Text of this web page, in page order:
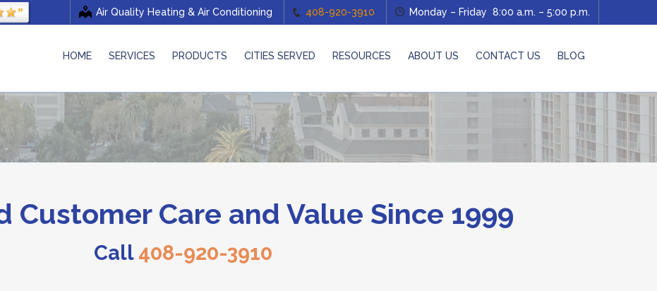
Air Quality Heating & Air Conditioning 408-920-3910 Monday – Friday 8:00 a.m. – 5:00 p.m.
HOME SERVICES PRODUCTS CITIES SERVED RESOURCES ABOUT US CONTACT US BLOG
Customer Care and Value Since 1999
Call 408-920-3910